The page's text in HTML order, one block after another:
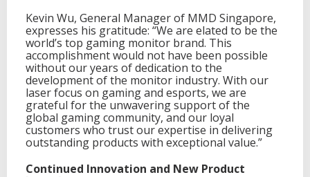
Kevin Wu, General Manager of MMD Singapore,
expresses his gratitude: “We are elated to be the
world’s top gaming monitor brand. This
accomplishment would not have been possible
without our years of dedication to the
development of the monitor industry. With our
laser focus on gaming and esports, we are
grateful for the unwavering support of the
global gaming community, and our loyal
customers who trust our expertise in delivering
outstanding products with exceptional value.”
Continued Innovation and New Product